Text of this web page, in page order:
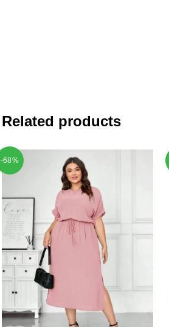
Related products
-68%